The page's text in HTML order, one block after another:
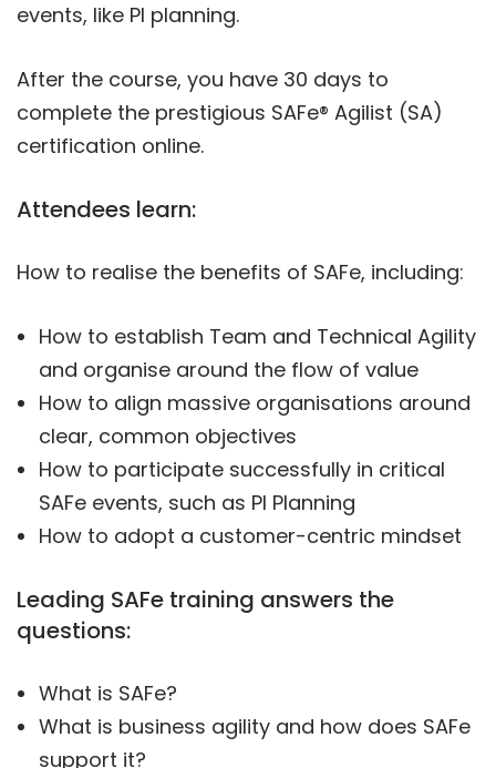
events, like PI planning.
After the course, you have 30 days to
complete the prestigious SAFe® Agilist (SA)
certification online.
Attendees learn:
How to realise the benefits of SAFe, including:
How to establish Team and Technical Agility
and organise around the flow of value
How to align massive organisations around
clear, common objectives
How to participate successfully in critical
SAFe events, such as PI Planning
How to adopt a customer-centric mindset
Leading SAFe training answers the
questions:
What is SAFe?
What is business agility and how does SAFe
support it?